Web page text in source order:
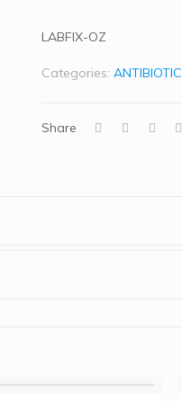
LABFIX-OZ
Categories: ANTIBIOTIC
Share